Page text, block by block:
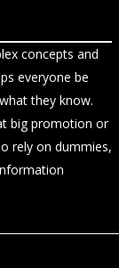
concepts and
everyone be
they know.
big promotion or
rely on dummies,